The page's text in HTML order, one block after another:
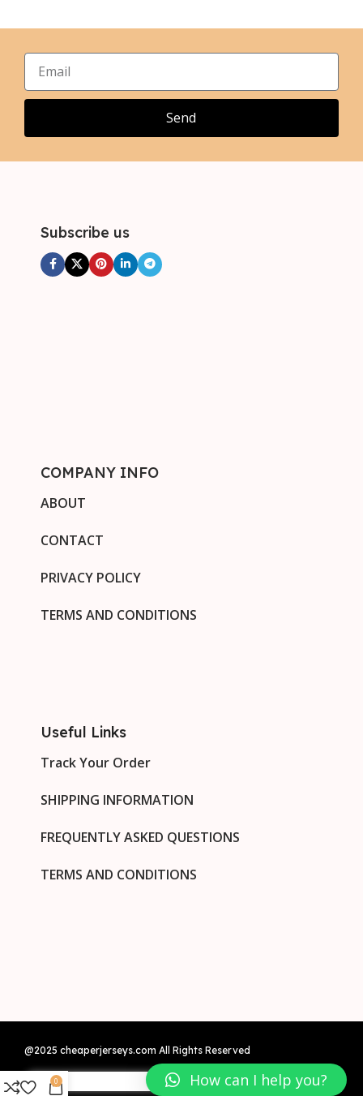
XL
2XL
,
,
XL
2XL
Send
Subscribe us
COMPANY INFO
ABOUT
CONTACT
PRIVACY POLICY
TERMS AND CONDITIONS
Useful Links
Track Your Order
SHIPPING INFORMATION
FREQUENTLY ASKED QUESTIONS
TERMS AND CONDITIONS
@2025 cheaperjerseys.com All Rights Reserved
0 How can I help you?